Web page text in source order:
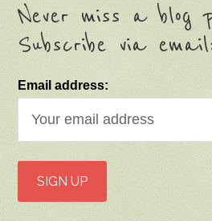
Never miss a blog
Subscribe via
Email address: